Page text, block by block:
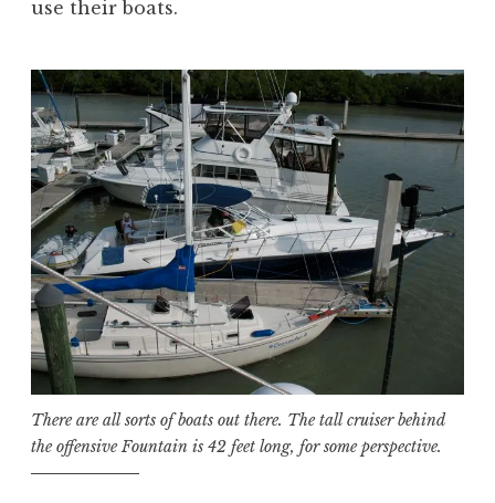
use their boats.
There are all sorts of boats out there. The tall cruiser behind
the offensive Fountain is 42 feet long, for some perspective.